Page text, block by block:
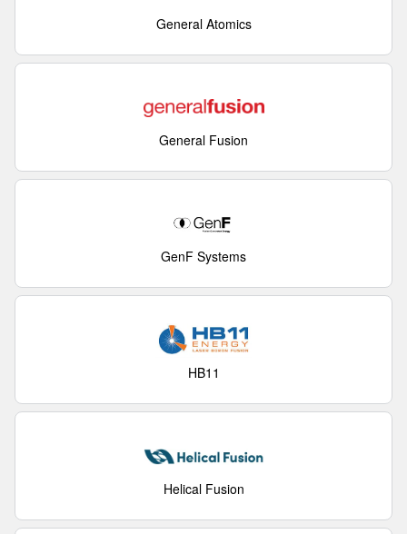
General Atomics
General Fusion
GenF Systems
HB11
Helical Fusion